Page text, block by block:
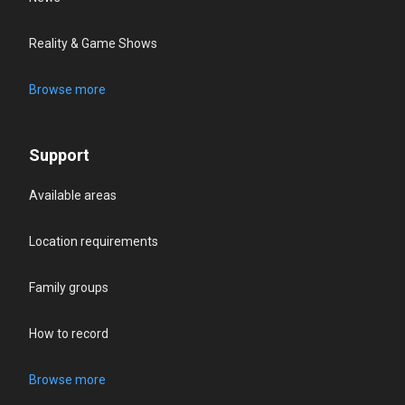
Reality & Game Shows
Browse more
Support
Available areas
Location requirements
Family groups
How to record
Browse more